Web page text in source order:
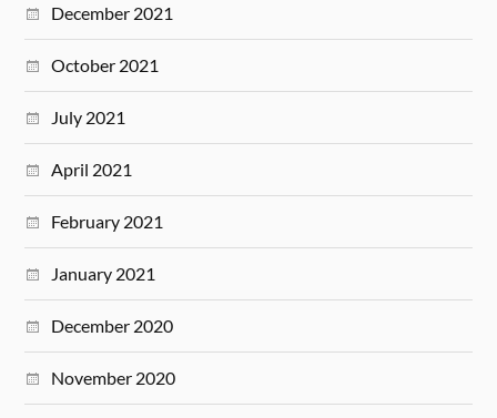
December 2021
October 2021
July 2021
April 2021
February 2021
January 2021
December 2020
November 2020